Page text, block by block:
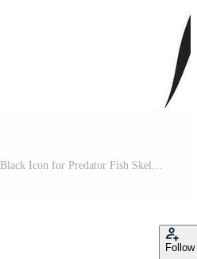
Stealthy Skeletal Silhouette Black Icon for Predator Fish Skeleton Design Menacing Marrow Mark Black Logo of Predator Fish Skeleton Pro Vector
Follow